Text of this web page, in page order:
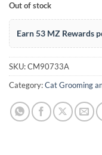
Out of stock
Earn 53 MZ Rewards
SKU:CM90733A
Category:Cat Grooming